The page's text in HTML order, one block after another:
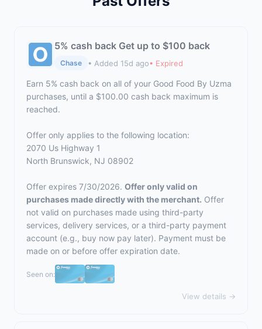
5% cash back Get up to $100 back
Chase • Added 15d ago• Expired
Earn 5% cash back on all of your Good Food By Uzma
purchases, until a $100.00 cash back maximum is
reached.
Offer only applies to the following location:
2070 Us Highway 1
North Brunswick, NJ 08902
Offer expires 7/30/2026. Offer only valid on
purchases made directly with the merchant. Offer
not valid on purchases made using third-party
services, delivery services, or a third-party payment
account (e.g., buy now pay later). Payment must be
made on or before offer expiration date.
Seen on:
View details →